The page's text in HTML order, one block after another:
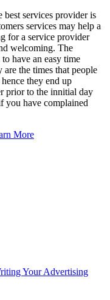
services provider is
services may help a
for a service provider
welcoming. The
have an easy time
the times that people
they end up
prior to the innitial day
have complained
More
Your Advertising